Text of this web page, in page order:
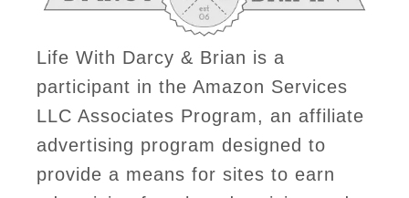
Life With Darcy & Brian is a
participant in the Amazon Services
LLC Associates Program, an affiliate
advertising program designed to
provide a means for sites to earn